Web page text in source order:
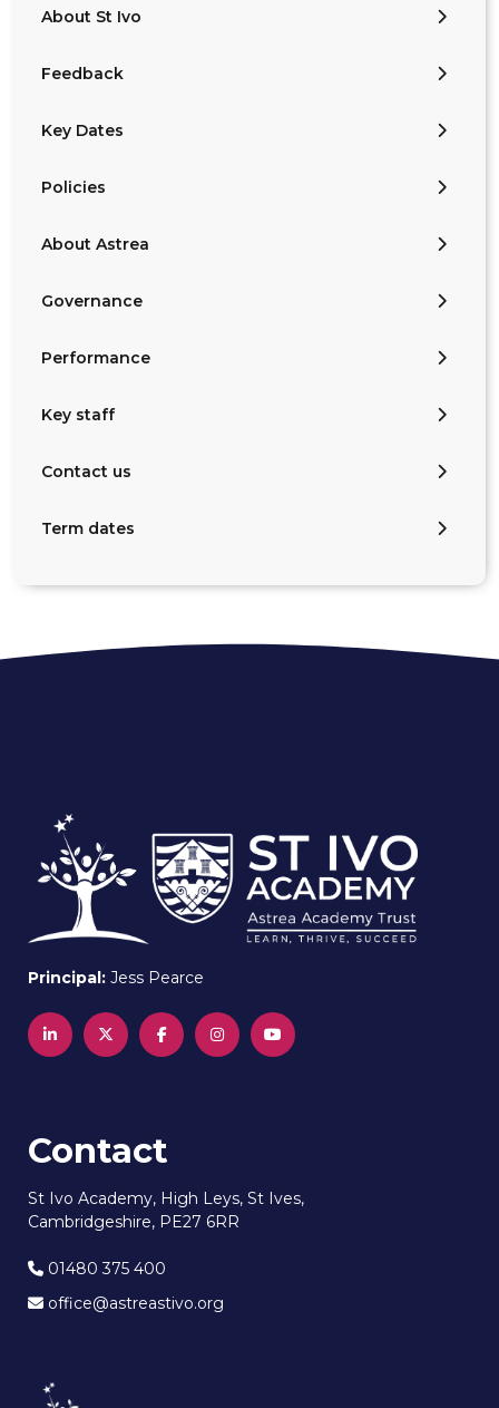
About St Ivo
Feedback
Key Dates
Policies
About Astrea
Governance
Performance
Key staff
Contact us
Term dates
Principal: Jess Pearce
Contact
St Ivo Academy, High Leys, St Ives,
Cambridgeshire, PE27 6RR
01480 375 400
office@astreastivo.org